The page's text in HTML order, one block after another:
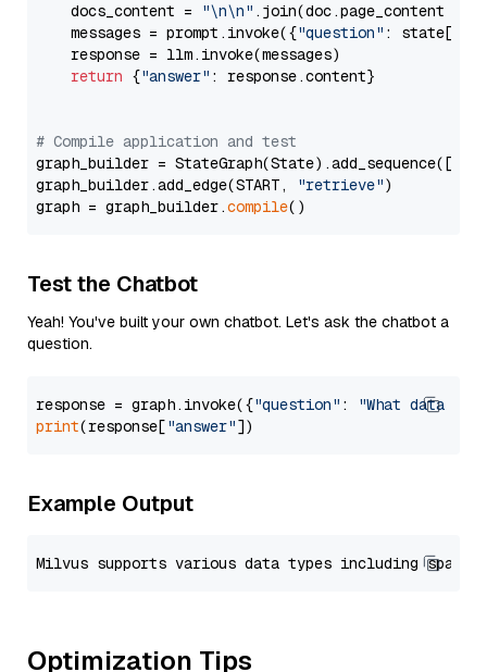
    docs_content =
"\n\n" .join(doc.page_content
    messages = prompt.invoke({
"question" : state[
    response = llm.invoke(messages)
return {"answer" : response.content}
# Compile application and test
graph_builder =
graph_builder.add_edge(START,
"retrieve")
graph = graph_builder.compile
Test the Chatbot
Yeah! You've built your own chatbot. Let's ask the chatbot a
question.
response = graph.invoke({"question" :
"What data
print(response["answer"
Example Output
Optimization Tips